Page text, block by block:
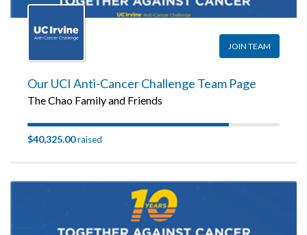
JOIN TEAM
Our UCI Anti-Cancer Challenge Team Page
The Chao Family and Friends
$40,325.00raised